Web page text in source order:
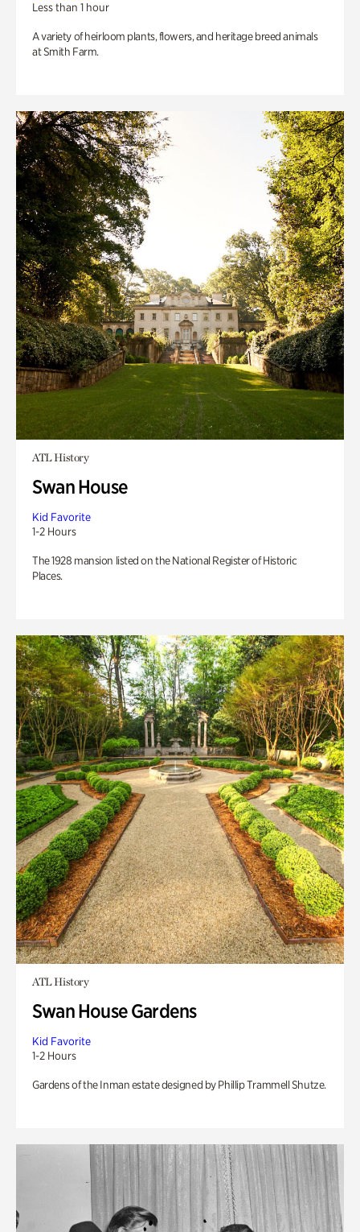
Less than 1 hour
A variety of heirloom plants, flowers, and heritage breed animals
at Smith Farm.
ATL History
Swan House
Kid Favorite
1-2 Hours
The 1928 mansion listed on the National Register of Historic
Places.
ATL History
Swan House Gardens
Kid Favorite
1-2 Hours
Gardens of the Inman estate designed by Phillip Trammell Shutze.